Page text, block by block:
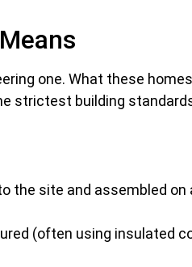
one. What these
strictest building
the site and assembled
(often using insulated